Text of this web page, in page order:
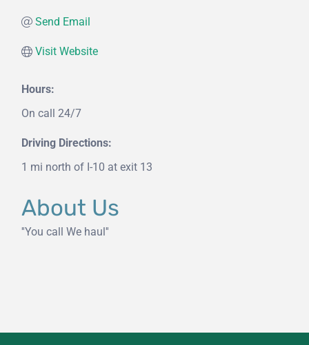
Send Email
Visit Website
Hours:
On call 24/7
Driving Directions:
1 mi north of I-10 at exit 13
About Us
''You call We haul''